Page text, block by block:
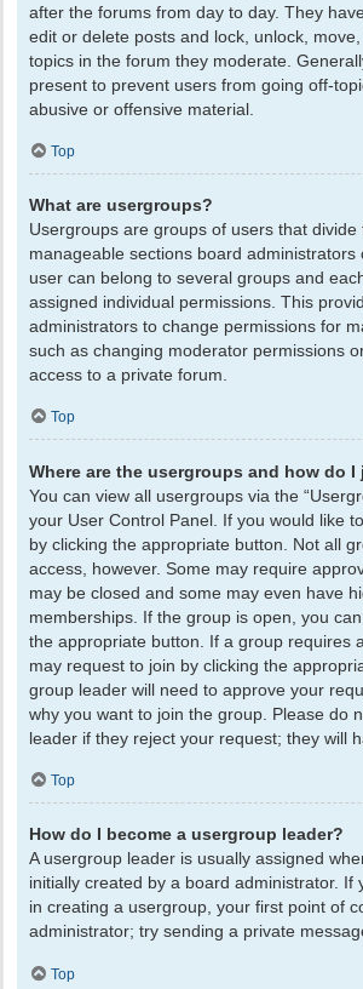
after the forums from day to day. They
edit or delete posts and lock, unlock,
topics in the forum they moderate.
present to prevent users from going off-
abusive or offensive material.
Top
What are usergroups?
Usergroups are groups of users that
manageable sections board administrators
user can belong to several groups and
assigned individual permissions. This
administrators to change permissions for
such as changing moderator permissions
access to a private forum.
Top
Where are the usergroups and how do I
You can view all usergroups via the
your User Control Panel. If you would like
by clicking the appropriate button. Not all
access, however. Some may require
may be closed and some may even have
memberships. If the group is open, you
the appropriate button. If a group requires
may request to join by clicking the
group leader will need to approve your
why you want to join the group. Please do
leader if they reject your request; they will
Top
How do I become a usergroup leader?
A usergroup leader is usually assigned
initially created by a board administrator. If
in creating a usergroup, your first point of
administrator; try sending a private
Top